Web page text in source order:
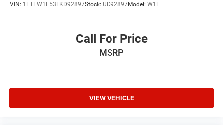
VIN: 1FTEW1E53LKD92897Stock: UD92897Model: W1E
Call For Price
MSRP
VIEW VEHICLE